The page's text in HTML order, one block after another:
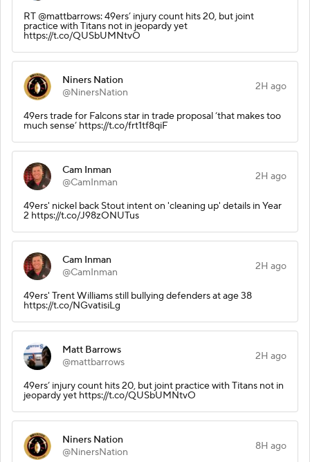
RT @mattbarrows: 49ers’ injury count hits 20, but joint
practice with Titans not in jeopardy yet
https://t.co/QUSbUMNtvO
Niners Nation
@NinersNation
2H ago
49ers trade for Falcons star in trade proposal ‘that makes too
much sense’ https://t.co/frt1tf8qiF
Cam Inman
@CamInman
2H ago
49ers' nickel back Stout intent on 'cleaning up' details in Year
2 https://t.co/J98zONUTus
Cam Inman
@CamInman
2H ago
49ers' Trent Williams still bullying defenders at age 38
https://t.co/NGvatisiLg
Matt Barrows
@mattbarrows
2H ago
49ers’ injury count hits 20, but joint practice with Titans not in
jeopardy yet https://t.co/QUSbUMNtvO
Niners Nation
@NinersNation
8H ago